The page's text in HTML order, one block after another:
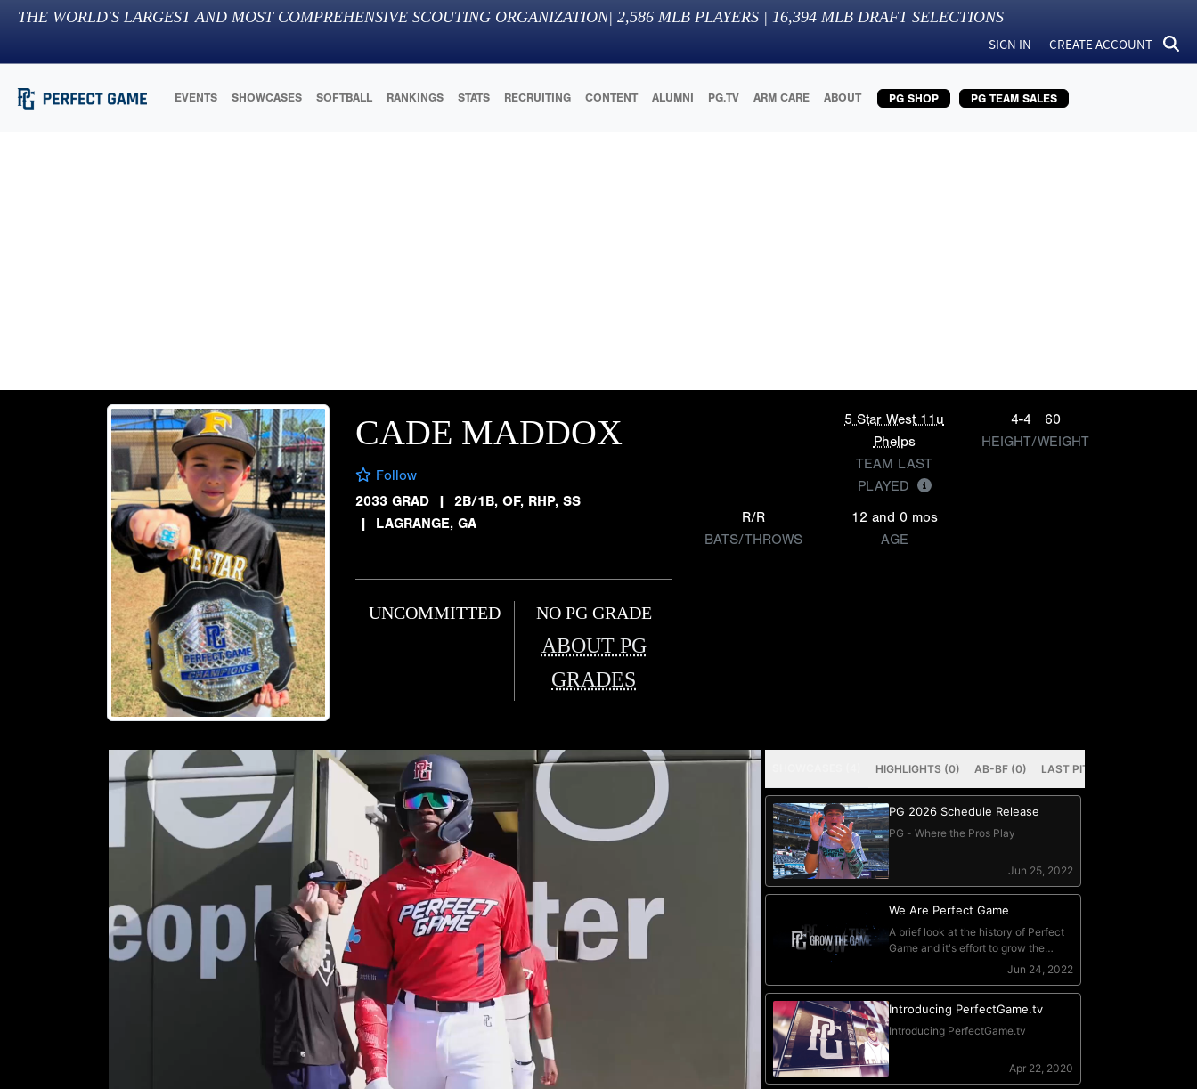
THE WORLD'S LARGEST AND MOST COMPREHENSIVE SCOUTING ORGANIZATION| 2,586 MLB PLAYERS | 16,394 MLB DRAFT SELECTIONS
SIGN IN CREATE ACCOUNT
EVENTS SHOWCASES SOFTBALL RANKINGS STATS RECRUITING CONTENT ALUMNI PG.TV ARM CARE ABOUT PG SHOP PG TEAM SALES
CADE MADDOX
Follow
2033 GRAD
| 2B/1B, OF, RHP, SS
| LAGRANGE, GA
UNCOMMITTED NO PG GRADE
ABOUT PG
GRADES
5 Star West 11u
Phelps
TEAM LAST
PLAYED
4-4
60
HEIGHT/WEIGHT
R/R
BATS/THROWS
12 and 0 mos
AGE